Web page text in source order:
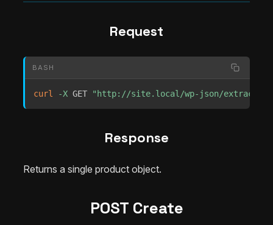
Request
BASH
curl -X GET "http://site.local/wp-json/extrachill/
Response
Returns a single product object.
POST Create